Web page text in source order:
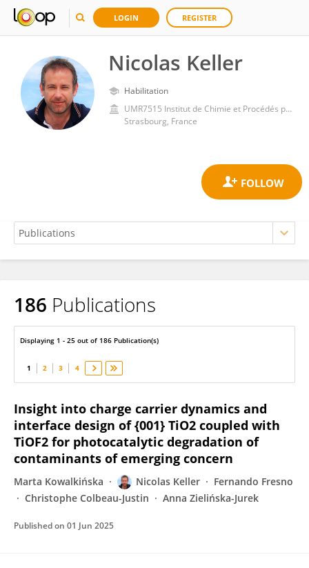
LOGIN REGISTER
Nicolas Keller
Habilitation
UMR7515 Institut de Chimie et Procédés pour l'Energie, l'Environnement et la Santé (ICPEES)
Strasbourg, France
Nicolas Keller
186 Publications
Displaying 1 - 25 out of 186 Publication(s)
1 2 3 4
Insight into charge carrier dynamics and
interface design of {001} TiO2 coupled with
TiOF2 for photocatalytic degradation of
contaminants of emerging concern
Marta Kowalkińska Nicolas Keller
Fernando Fresno
Christophe Colbeau-Justin
Anna Zielińska-Jurek
Published on 01 Jun 2025